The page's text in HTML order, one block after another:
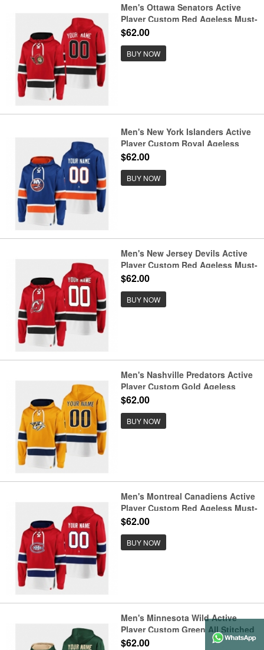
Men's Ottawa Senators Active
Player Custom Red Ageless Must-
Have Lace-Up Pullover Hoodie
$62.00
BUY NOW
Men's New York Islanders Active
Player Custom Royal Ageless
Must-Have Lace-Up Pullover
$62.00
BUY NOW
Men's New Jersey Devils Active
Player Custom Red Ageless Must-
Have Lace-Up Pullover Hoodie
$62.00
BUY NOW
Men's Nashville Predators Active
Player Custom Gold Ageless
Must-Have Lace-Up Pullover
$62.00
BUY NOW
Men's Montreal Canadiens Active
Player Custom Red Ageless Must-
Have Lace-Up Pullover Hoodie
$62.00
BUY NOW
Men's Minnesota Wild Active
Player Custom Green All Stitched
Sweatshirt Hoodie
$62.00